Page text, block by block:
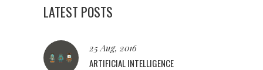
LATEST POSTS
25 Aug, 2016
ARTIFICIAL INTELLIGENCE